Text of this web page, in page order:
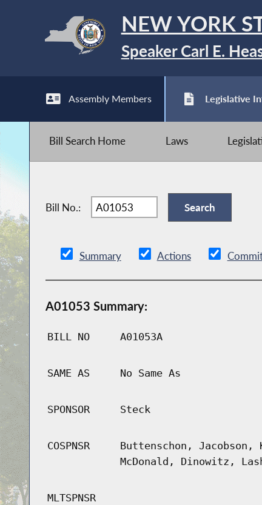
NEW YORK
Speaker Carl E.
Assembly Members Legislative
Bill Search Home Laws
Bill No.:
Summary Actions
A01053 Summary:
BILL NO A01053A
SAME AS No Same As
SPONSOR Steck
COSPNSR
Buttenschon,
McDonald, Dinowitz,
MLTSPNSR